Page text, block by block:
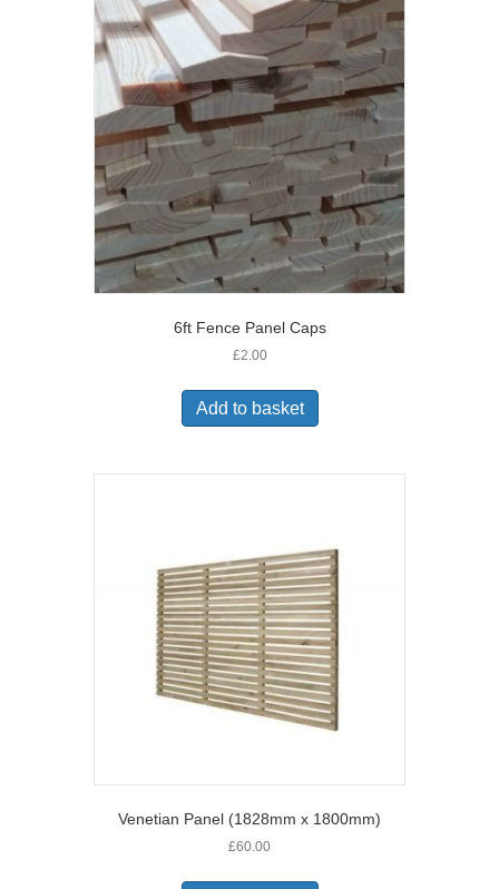
6ft Fence Panel Caps
£2.00
Add to basket
Venetian Panel (1828mm x 1800mm)
£60.00